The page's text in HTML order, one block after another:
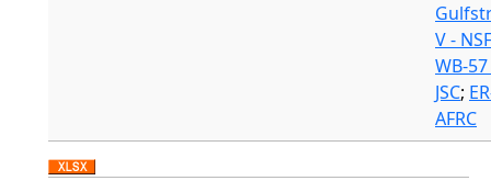
V - NSF
WB-
JSC;
AFRC